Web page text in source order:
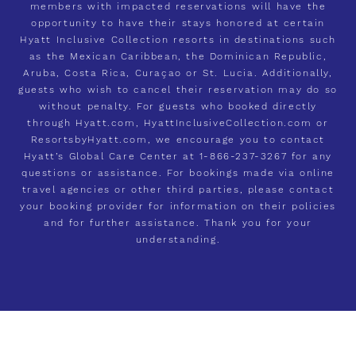
members with impacted reservations will have the
opportunity to have their stays honored at certain
Hyatt Inclusive Collection resorts in destinations such
as the Mexican Caribbean, the Dominican Republic,
Aruba, Costa Rica, Curaçao or St. Lucia. Additionally,
guests who wish to cancel their reservation may do so
without penalty. For guests who booked directly
through Hyatt.com, HyattInclusiveCollection.com or
ResortsbyHyatt.com, we encourage you to contact
Hyatt’s Global Care Center at 1-866-237-3267 for any
questions or assistance. For bookings made via online
travel agencies or other third parties, please contact
your booking provider for information on their policies
and for further assistance. Thank you for your
understanding.